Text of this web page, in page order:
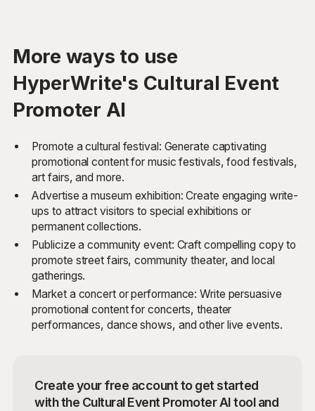
More ways to use
HyperWrite's Cultural Event
Promoter AI
Promote a cultural festival: Generate captivating
promotional content for music festivals, food festivals,
art fairs, and more.
Advertise a museum exhibition: Create engaging write-
ups to attract visitors to special exhibitions or
permanent collections.
Publicize a community event: Craft compelling copy to
promote street fairs, community theater, and local
gatherings.
Market a concert or performance: Write persuasive
promotional content for concerts, theater
performances, dance shows, and other live events.
Create your free account to get started
with the Cultural Event Promoter AI tool and